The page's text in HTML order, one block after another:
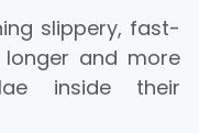
slippery, fast-
and more
inside their